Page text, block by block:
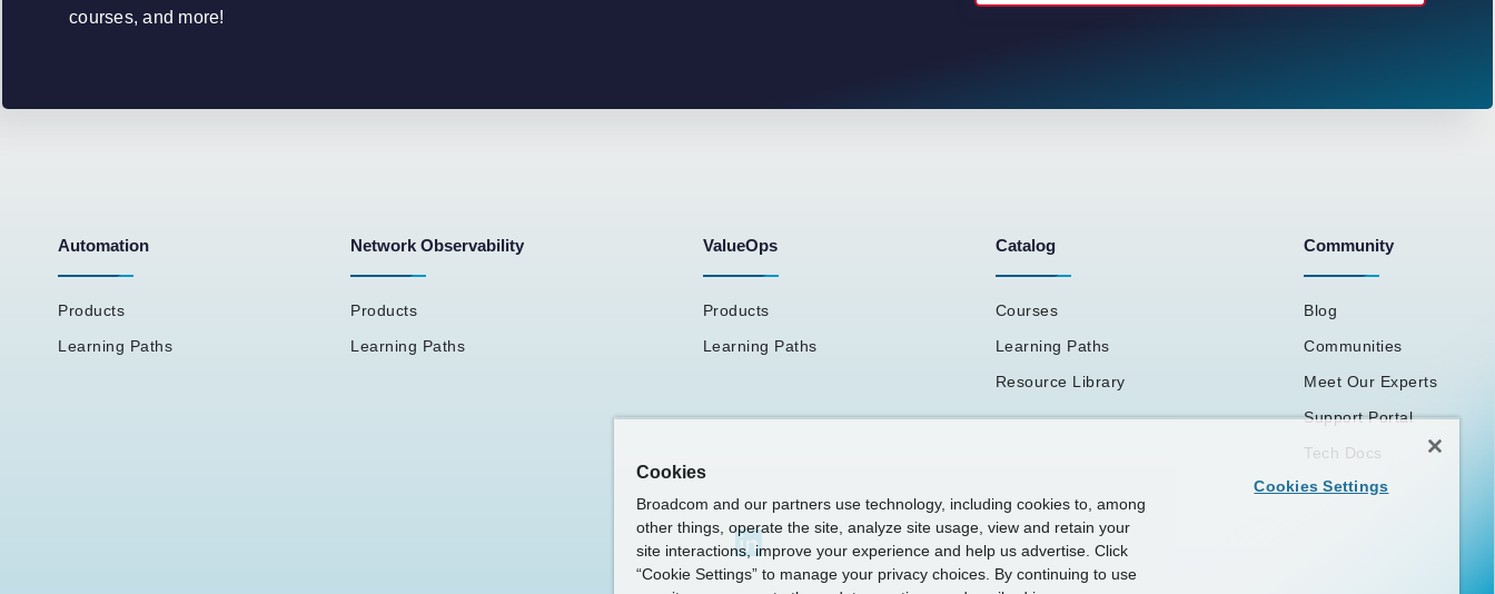
courses, and more!
Automation
Products
Learning Paths
Network Observability
Products
Learning Paths
ValueOps
Products
Learning Paths
Catalog
Courses
Learning Paths
Resource Library
Community
Blog
Communities
Meet Our Experts
Support Portal
Tech Docs
Cookies
Broadcom and our partners use technology, including cookies to, among
other things, operate the site, analyze site usage, view and retain your
site interactions, improve your experience and help us advertise. Click
“Cookie Settings” to manage your privacy choices. By continuing to use
Cookies Settings